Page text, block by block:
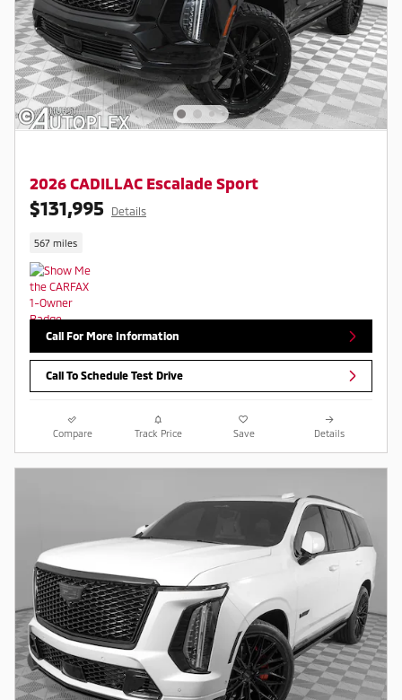
2026 CADILLAC Escalade Sport
$131,995 Details
567 miles
Call For More Information
Call To Schedule Test Drive
Compare Track Price Save Details